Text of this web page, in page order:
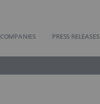
COMPANIES PRESS RELEASES